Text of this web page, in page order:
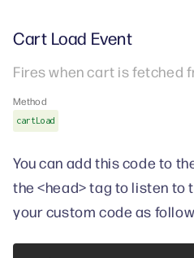
Cart Load Event
Fires when cart is fetched
Method
cartLoad
You can add this code to
the <head> tag to listen to
your custom code as